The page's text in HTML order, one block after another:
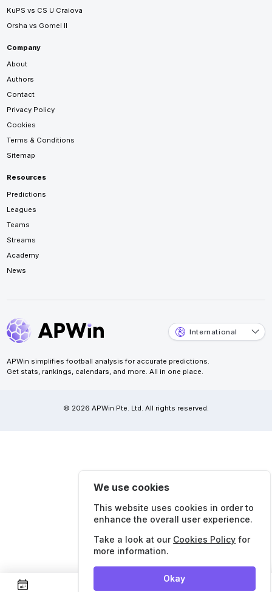
KuPS vs CS U Craiova
Orsha vs Gomel II
Company
About
Authors
Contact
Privacy Policy
Cookies
Terms & Conditions
Sitemap
Resources
Predictions
Leagues
Teams
Streams
Academy
News
International
APWin simplifies football analysis for accurate predictions.
Get stats, rankings, calendars, and more. All in one place.
© 2026 APWin Pte. Ltd. All rights reserved.
We use cookies
This website uses cookies in order to
enhance the overall user experience.
Take a look at our Cookies Policy for
more information.
Okay